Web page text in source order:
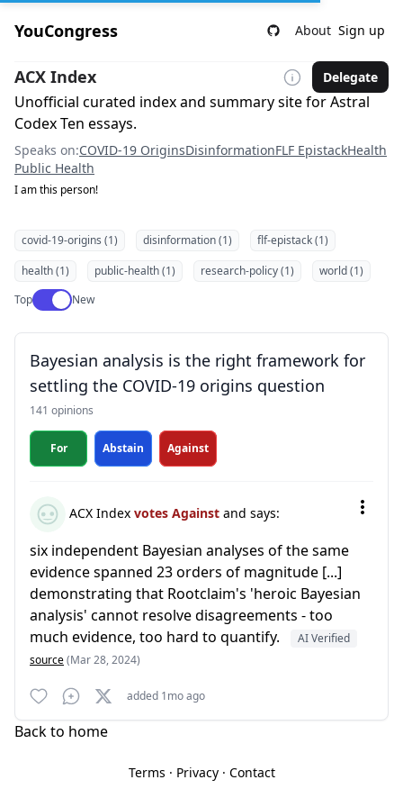
YouCongress About Sign up
ACX Index Delegate
Unofficial curated index and summary site for Astral
Codex Ten essays.
Speaks on:COVID-19 OriginsDisinformationFLF EpistackHealth
Public Health
I am this person!
covid-19-origins (1) disinformation (1)
flf-epistack (1)
health (1)
public-health (1) research-policy (1)
world (1)
TopUse setting
New
Bayesian analysis is the right framework for
settling the COVID-19 origins question
141 opinions
For Abstain Against
ACX Index votes Against and says:
six independent Bayesian analyses of the same
evidence spanned 23 orders of magnitude [...]
demonstrating that Rootclaim's 'heroic Bayesian
analysis' cannot resolve disagreements - too
much evidence, too hard to quantify.
AI Verified
source(Mar 28, 2024)
added 1mo ago
Back to home
Terms · Privacy· Contact